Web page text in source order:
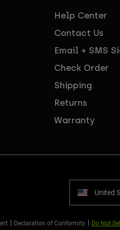
Help Center
Contact Us
Email + SMS
Check Order
Shipping
Returns
Warranty
United
Declaration of Conformity Do Not